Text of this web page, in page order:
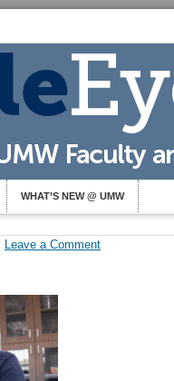
WHAT’S NEW @ UMW
Leave a Comment